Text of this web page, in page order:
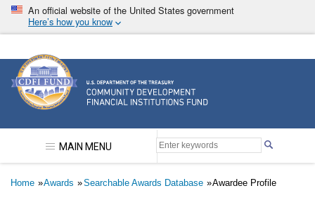
Skip
main
An official website of the United States government
Here’s how you know
Community Development Financial Institutions
MAIN MENU
Breadcrumb
Home Awards Searchable Awards Database Awardee Profile